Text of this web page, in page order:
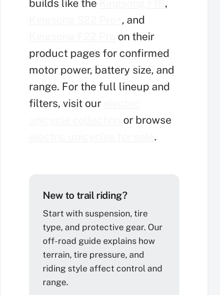
builds like the
,
, and
on their
product pages for confirmed
motor power, battery size, and
range. For the full lineup and
filters, visit our
or browse
.
New to trail riding?
Start with suspension, tire
type, and protective gear. Our
off-road guide explains how
terrain, tire pressure, and
riding style affect control and
range.